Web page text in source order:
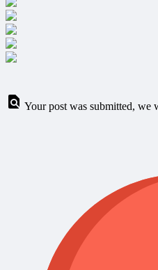
Your post was submitted, we